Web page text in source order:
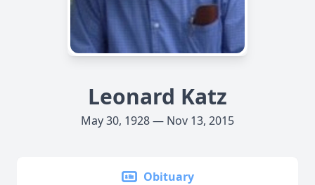
Leonard Katz
May 30, 1928 — Nov 13, 2015
Obituary